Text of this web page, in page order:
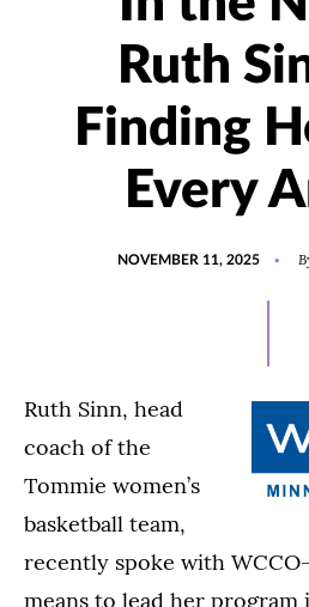
Ruth
Finding
Every
NOVEMBER 11, 2025
11,
Ruth Sinn, head
coach of the
Tommie women’s
basketball team,
recently spoke with
means to lead her